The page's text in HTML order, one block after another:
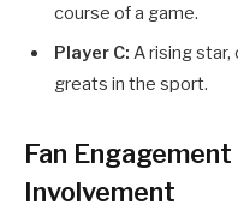
course of a game.
Player C: A rising
greats in the sport.
Fan
Involvement